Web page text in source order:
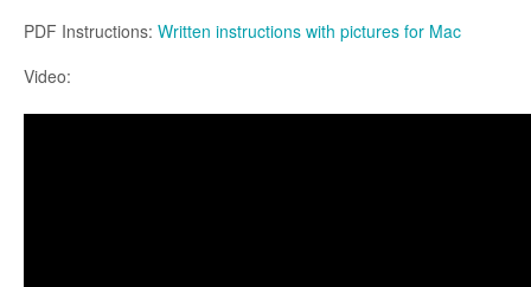
PDF Instructions: Written instructions with pictures for Mac
Video: